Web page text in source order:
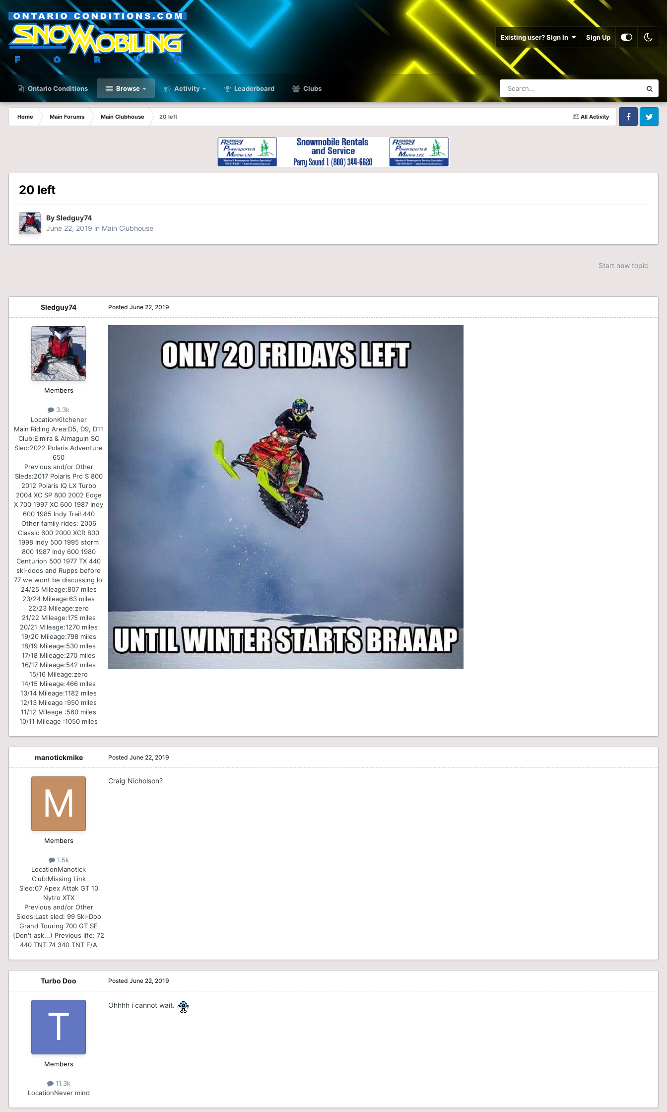
Existing user? Sign In Sign Up
Ontario Conditions Browse Activity Leaderboard Clubs
All Activity
Home Main Forums Main Clubhouse
20 left
FacebookTwitter
20 left
BySledguy74
June 22, 2019 in Main Clubhouse
Start new topic
Sledguy74
Members
3.3k
LocationKitchener
Main Riding Area:D5, D9, D11
Club:Elmira & Almaguin SC
Sled:2022 Polaris Adventure
650
Previous and/or Other
Sleds:2017 Polaris Pro S 800
2012 Polaris IQ LX Turbo
2004 XC SP 800 2002 Edge
X 700 1997 XC 600 1987 Indy
600 1985 Indy Trail 440
Other family rides: 2006
Classic 600 2000 XCR 800
1998 Indy 500 1995 storm
800 1987 Indy 600 1980
Centurion 500 1977 TX 440
ski-doos and Rupps before
77 we wont be discussing lol
24/25 Mileage:807 miles
23/24 Mileage:63 miles
22/23 Mileage:zero
21/22 Mileage:175 miles
20/21 Mileage:1270 miles
19/20 Mileage:798 miles
18/19 Mileage:530 miles
17/18 Mileage:270 miles
16/17 Mileage:542 miles
15/16 Mileage:zero
14/15 Mileage:466 miles
13/14 Mileage:1182 miles
12/13 Mileage :950 miles
11/12 Mileage :560 miles
10/11 Mileage :1050 miles
Posted June 22, 2019
manotickmike
Members
1.5k
LocationManotick
Club:Missing Link
Sled:07 Apex Attak GT 10
Nytro XTX
Previous and/or Other
Sleds:Last sled: 99 Ski-Doo
Grand Touring 700 GT SE
(Don't ask...) Previous life: 72
440 TNT 74 340 TNT F/A
Posted June 22, 2019
Craig Nicholson?
Turbo Doo
Members
11.3k
LocationNever mind
Posted June 22, 2019
Ohhhh i cannot wait.